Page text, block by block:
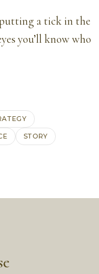
a tick in the
you’ll know who
STORY